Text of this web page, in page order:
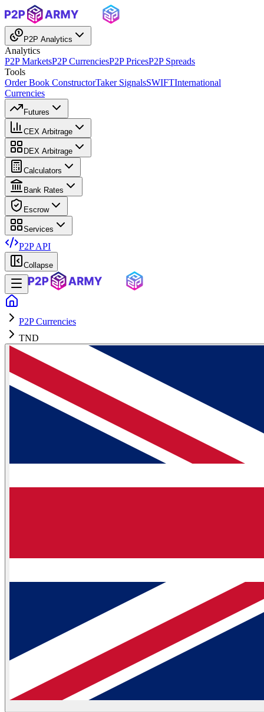
P2P Analytics
Analytics
P2P MarketsP2P CurrenciesP2P PricesP2P Spreads
Tools
Order Book ConstructorTaker SignalsSWIFTInternational
Currencies
Futures
CEX Arbitrage
DEX Arbitrage
Calculators
Bank Rates
Escrow
Services
P2P API
Collapse
P2P Currencies
TND